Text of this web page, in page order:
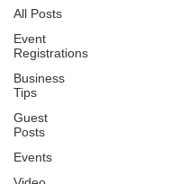
All Posts
Event
Registrations
Business
Tips
Guest
Posts
Events